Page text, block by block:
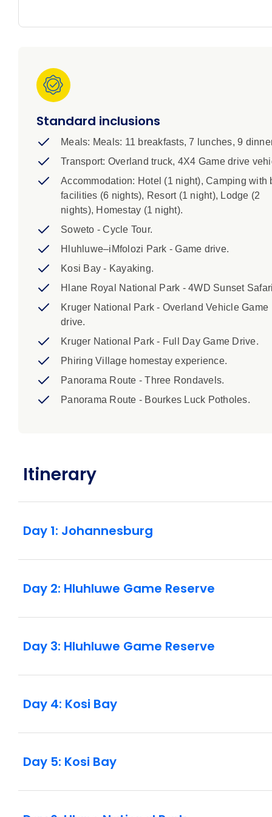
3. CHILD PRICE: Children aged 17 years and
4. This trip starts at noon on Day 1 and ends at
5. Camping accommodation on tihs trip is mainly in
sleeping bag is not included but is available for
you would like to hire a sleeping bag. Pillows and
6. A single supplement is available if you’d prefer
all nights of your trip and is subject to availability.
7. This trip includes border crossings where you
unabridged birth certificate when entering or
document giving their consent for the child to travel
guardianship or unaccompanied travelling minors,
hours the next. This may affect the order of
we strongly recommend packing a bit of patience and
under at time of travel on this trip, are eligible
supplied. A sleeping bag is not included but is
booking agent if you would like to hire a
includes border crossings where you may be
guardianship or unaccompanied travelling
Standard inclusions
Meals: Meals: 11 breakfasts, 7 lunches, 9
Transport: Overland truck, 4X4 Game drive
Accommodation: Hotel (1 night), Camping with
facilities (6 nights), Resort (1 night), Lodge (2
nights), Homestay (1 night).
Soweto - Cycle Tour.
Hluhluwe–iMfolozi Park - Game drive.
Kosi Bay - Kayaking.
Hlane Royal National Park - 4WD Sunset
Kruger National Park - Overland Vehicle Game
drive.
Kruger National Park - Full Day Game Drive.
Phiring Village homestay experience.
Panorama Route - Three Rondavels.
Panorama Route - Bourkes Luck Potholes.
Itinerary
Day 1: Johannesburg
Day 2: Hluhluwe Game Reserve
Day 3: Hluhluwe Game Reserve
Day 4: Kosi Bay
Day 5: Kosi Bay